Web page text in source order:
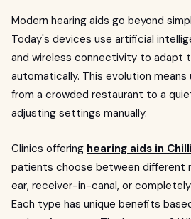
Modern hearing aids go beyond
Today's devices use artificial
and wireless connectivity to adapt
automatically. This evolution
from a crowded restaurant to a
adjusting settings manually.
Clinics offering hearing aids in
patients choose between different
ear, receiver-in-canal, or
Each type has unique benefits